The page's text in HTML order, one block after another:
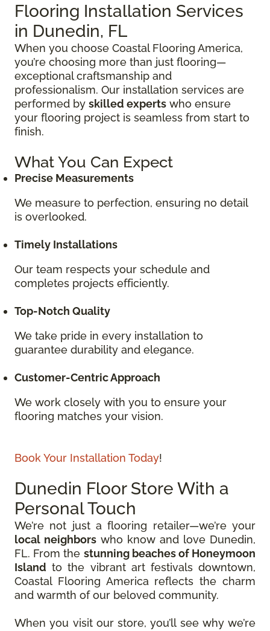
Flooring Installation Services
in Dunedin, FL
When you choose Coastal Flooring America,
you’re choosing more than just flooring—
exceptional craftsmanship and
professionalism. Our installation services are
performed by skilled experts who ensure
your flooring project is seamless from start to
finish.
What You Can Expect
Precise Measurements
We measure to perfection, ensuring no detail
is overlooked.
Timely Installations
Our team respects your schedule and
completes projects efficiently.
Top-Notch Quality
We take pride in every installation to
guarantee durability and elegance.
Customer-Centric Approach
We work closely with you to ensure your
flooring matches your vision.
Book Your Installation Today!
Dunedin Floor Store With a
Personal Touch
We’re not just a flooring retailer—we’re your
local neighbors who know and love Dunedin,
FL. From the stunning beaches of Honeymoon
Island to the vibrant art festivals downtown,
Coastal Flooring America reflects the charm
and warmth of our beloved community.
When you visit our store, you’ll see why we’re